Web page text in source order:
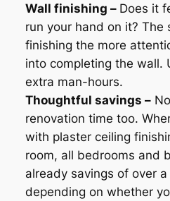
Wall finishing – Does it
run your hand on it? The
finishing the more
into completing the wall.
extra man-hours.
Thoughtful savings –
renovation time too.
with plaster ceiling
room, all bedrooms and
already savings of over
depending on whether